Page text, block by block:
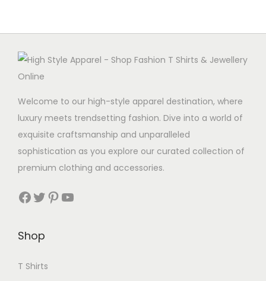
Welcome to our high-style apparel destination, where
luxury meets trendsetting fashion. Dive into a world of
exquisite craftsmanship and unparalleled
sophistication as you explore our curated collection of
premium clothing and accessories.
Facebook Twitter Pinterest YouTube
Shop
T Shirts